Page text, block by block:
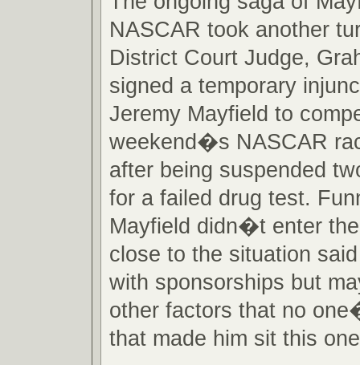
NASCAR took another
District Court Judge,
signed a temporary
Jeremy Mayfield to
weekend�s NASCAR
after being suspended
for a failed drug test.
Mayfield didn�t enter
close to the situation
with sponsorships but
other factors that no
that made him sit this